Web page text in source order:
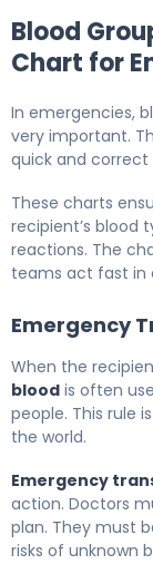
Blood
Chart for
In emergencies,
very important.
quick and correct
These charts
recipient’s blood
reactions. The
teams act fast in
Emergency
When the
blood is often
people. This rule
the world.
Emergency
action. Doctors
plan. They must
risks of unknown